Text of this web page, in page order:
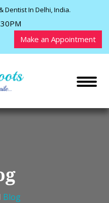
Dentist In Delhi, India.
Make an Appointment
Blog